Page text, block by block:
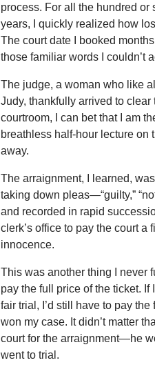
process. For all the hundred or
years, I quickly realized how
The court date I booked
those familiar words I couldn’t
The judge, a woman who like
Judy, thankfully arrived to
courtroom, I can bet that I am
breathless half-hour lecture on
away.
The arraignment, I learned,
taking down pleas—“guilty,”
and recorded in rapid
clerk’s office to pay the court
innocence.
This was another thing I never
pay the full price of the ticket. If
fair trial, I’d still have to pay
won my case. It didn’t matter
court for the arraignment—he
went to trial.